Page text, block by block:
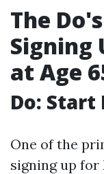
The
Signing
at Age
Do: Start
One of the
signing up